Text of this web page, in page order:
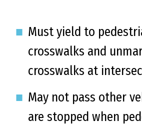
Must yield to
crosswalks and
crosswalks at
May not pass other
are stopped when